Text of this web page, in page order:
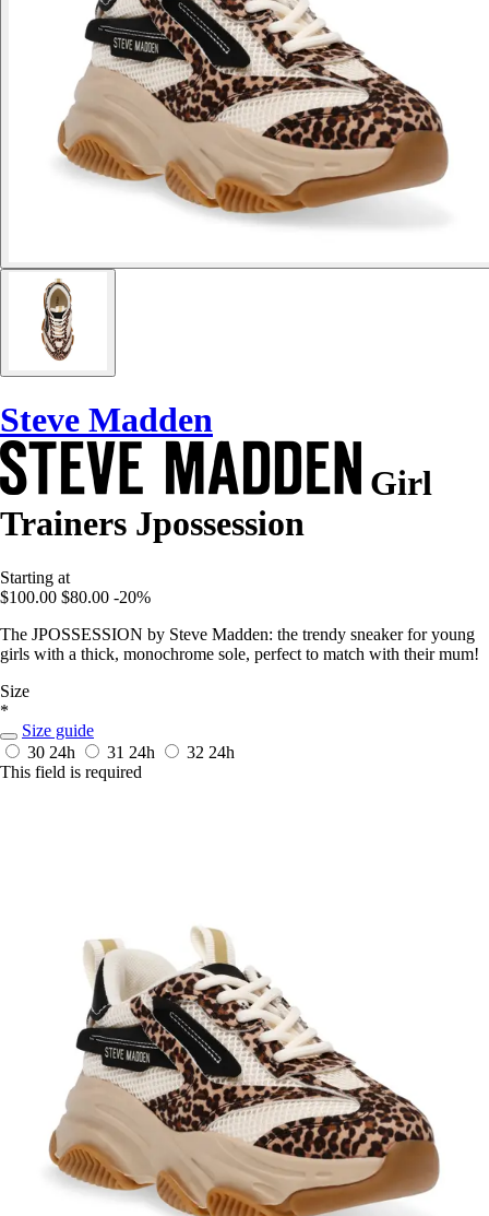
Steve Madden
Girl
Trainers Jpossession
Starting at
$100.00 $80.00 -20%
The JPOSSESSION by Steve Madden: the trendy sneaker for young
girls with a thick, monochrome sole, perfect to match with their mum!
Size
*
Size guide
30 24h 31 24h 32 24h
This field is required